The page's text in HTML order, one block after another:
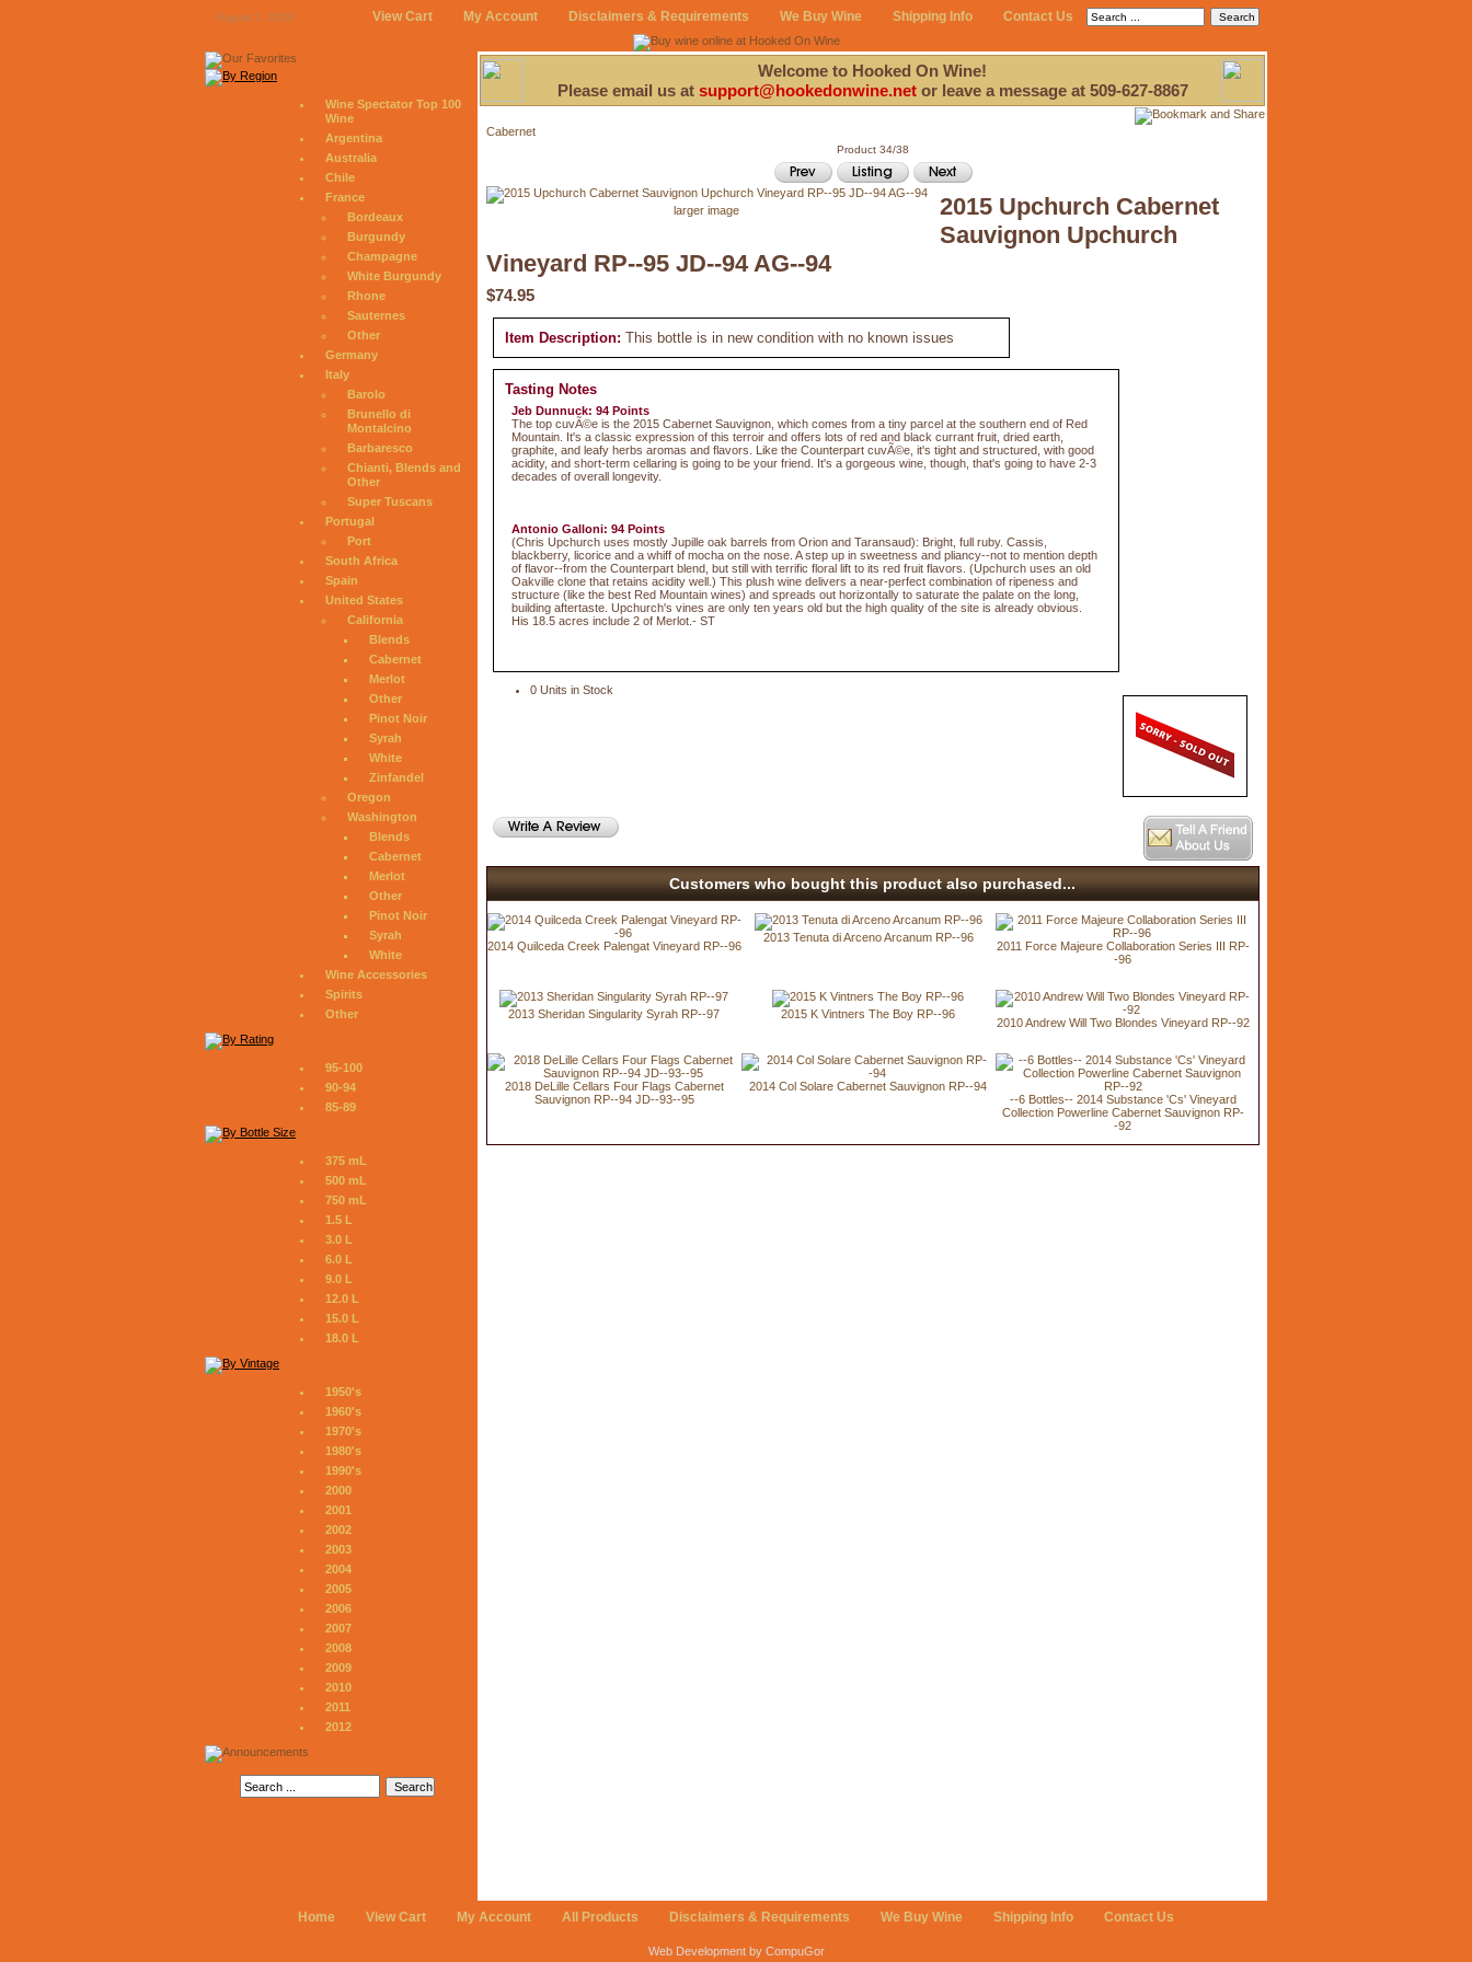
August 7, 2026 View Cart My Account Disclaimers & Requirements We Buy Wine Shipping Info Contact Us
Wine Spectator Top 100
Wine
Argentina
Australia
Chile
France
Bordeaux
Burgundy
Champagne
White Burgundy
Rhone
Sauternes
Other
Germany
Italy
Barolo
Brunello di
Montalcino
Barbaresco
Chianti, Blends and
Other
Super Tuscans
Portugal
Port
South Africa
Spain
United States
California
Blends
Cabernet
Merlot
Other
Pinot Noir
Syrah
White
Zinfandel
Oregon
Washington
Blends
Cabernet
Merlot
Other
Pinot Noir
Syrah
White
Wine Accessories
Spirits
Other
95-100
90-94
85-89
375 mL
500 mL
750 mL
1.5 L
3.0 L
6.0 L
9.0 L
12.0 L
15.0 L
18.0 L
1950's
1960's
1970's
1980's
1990's
2000
2001
2002
2003
2004
2005
2006
2007
2008
2009
2010
2011
2012
Welcome to Hooked On Wine!
Please email us at support@hookedonwine.netor leave a message at 509-627-8867
Cabernet
Product 34/38
larger image
2015 Upchurch Cabernet
Sauvignon Upchurch
Vineyard RP--95 JD--94 AG--94
$74.95
Item Description: This bottle is in new condition with no known issues
Tasting Notes
Jeb Dunnuck: 94 Points
The top cuvÃ©e is the 2015 Cabernet Sauvignon, which comes from a tiny parcel at the southern end of Red
Mountain. It's a classic expression of this terroir and offers lots of red and black currant fruit, dried earth,
graphite, and leafy herbs aromas and flavors. Like the Counterpart cuvÃ©e, it's tight and structured, with good
acidity, and short-term cellaring is going to be your friend. It's a gorgeous wine, though, that's going to have 2-3
decades of overall longevity.
Antonio Galloni: 94 Points
(Chris Upchurch uses mostly Jupille oak barrels from Orion and Taransaud): Bright, full ruby. Cassis,
blackberry, licorice and a whiff of mocha on the nose. A step up in sweetness and pliancy--not to mention depth
of flavor--from the Counterpart blend, but still with terrific floral lift to its red fruit flavors. (Upchurch uses an old
Oakville clone that retains acidity well.) This plush wine delivers a near-perfect combination of ripeness and
structure (like the best Red Mountain wines) and spreads out horizontally to saturate the palate on the long,
building aftertaste. Upchurch's vines are only ten years old but the high quality of the site is already obvious.
His 18.5 acres include 2 of Merlot.- ST
0 Units in Stock
Customers who bought this product also purchased...
2014 Quilceda Creek Palengat Vineyard RP--96
2013 Tenuta di Arceno Arcanum RP--96
2011 Force Majeure Collaboration Series III RP-
-96
2013 Sheridan Singularity Syrah RP--97 2015 K Vintners The Boy RP--96
2010 Andrew Will Two Blondes Vineyard RP--92
2018 DeLille Cellars Four Flags Cabernet
Sauvignon RP--94 JD--93--95
2014 Col Solare Cabernet Sauvignon RP--94
--6 Bottles-- 2014 Substance 'Cs' Vineyard
Collection Powerline Cabernet Sauvignon RP-
-92
Home View Cart My Account All Products Disclaimers & Requirements We Buy Wine Shipping Info Contact Us
Web Development by CompuGor